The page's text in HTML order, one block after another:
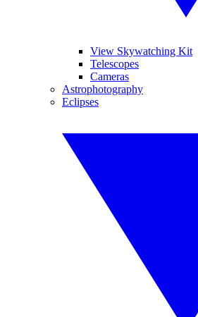
View Skywatching Kit
Telescopes
Cameras
Astrophotography
Eclipses